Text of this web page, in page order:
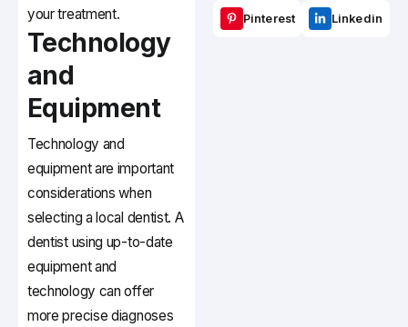
your treatment.
Technology
and
Equipment
Technology and
equipment are important
considerations when
selecting a local dentist. A
dentist using up-to-date
equipment and
technology can offer
more precise diagnoses
Pinterest Linkedin